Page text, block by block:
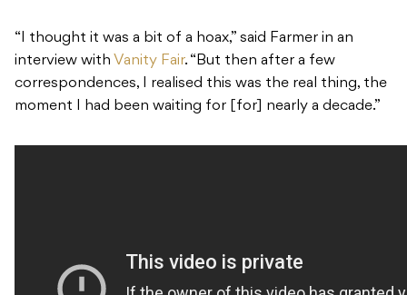
“I thought it was a bit of a hoax,” said Farmer in an
interview with Vanity Fair. “But then after a few
correspondences, I realised this was the real thing, the
moment I had been waiting for [for] nearly a decade.”